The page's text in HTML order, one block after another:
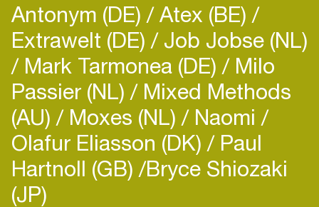
Antonym (DE) Atex (BE)
Extrawelt (DE) Job Jobse (NL)
Mark Tarmonea (DE) Milo
Passier (NL) Mixed Methods
(AU) Moxes (NL) Naomi
Olafur Eliasson (DK) Paul
Hartnoll (GB) ​Bryce Shiozaki
(JP)